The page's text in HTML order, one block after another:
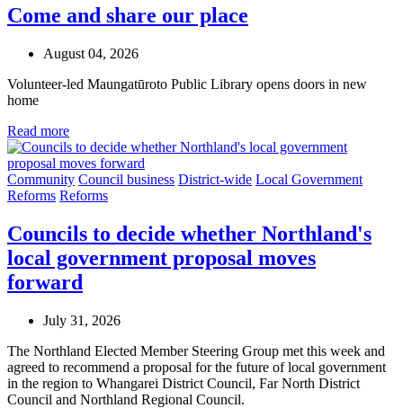
Come and share our place
August 04, 2026
Volunteer-led Maungatūroto Public Library opens doors in new
home
Read more
Community Council business District-wide Local Government
Reforms Reforms
Councils to decide whether Northland's
local government proposal moves
forward
July 31, 2026
The Northland Elected Member Steering Group met this week and
agreed to recommend a proposal for the future of local government
in the region to Whangarei District Council, Far North District
Council and Northland Regional Council.